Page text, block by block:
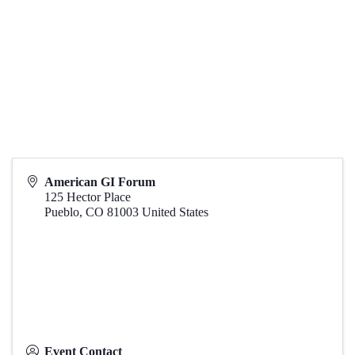
American GI Forum
125 Hector Place
Pueblo, CO 81003 United States
Event Contact